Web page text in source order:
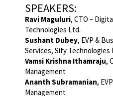
SPEAKERS:
Ravi Maguluri, CTO –
Technologies Ltd.
Sushant Dubey, EVP &
Services, Sify Technologies
Vamsi Krishna Ithamraju,
Management
Ananth Subramanian,
Management